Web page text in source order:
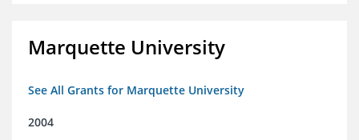
Marquette University
See All Grants for Marquette University
2004